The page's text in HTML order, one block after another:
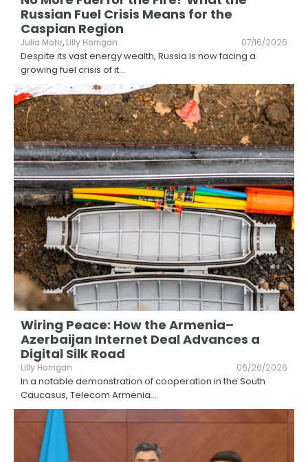
Russian Fuel Crisis Means for the
Caspian Region
Julia Mohr,Lilly Horrigan 07/16/2026
Despite its vast energy wealth, Russia is now facing a
growing fuel crisis of it...
Wiring Peace: How the Armenia–
Azerbaijan Internet Deal Advances a
Digital Silk Road
Lilly Horrigan 06/26/2026
In a notable demonstration of cooperation in the South
Caucasus, Telecom Armenia...